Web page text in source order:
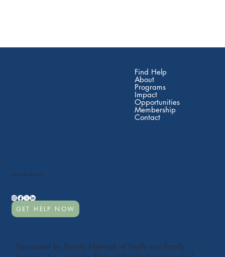
Find Help
About
Programs
Impact
Opportunities
Membership
Contact
LET'S BE SOCIAL!
GET HELP NOW
Sponsored by Florida Network of Youth and Family